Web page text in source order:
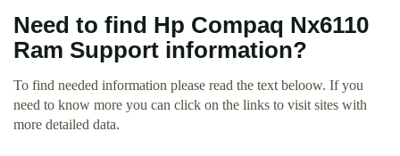
Need to find Hp Compaq Nx6110
Ram Support information?
To find needed information please read the text beloow. If you
need to know more you can click on the links to visit sites with
more detailed data.